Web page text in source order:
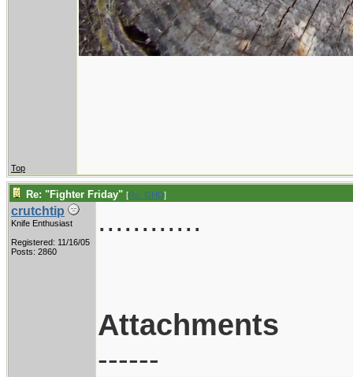
Top
Re: "Fighter Friday" [Re: GHD]
crutchtip
Knife Enthusiast
Registered: 11/16/05
Posts: 2860
............
Attachments
------